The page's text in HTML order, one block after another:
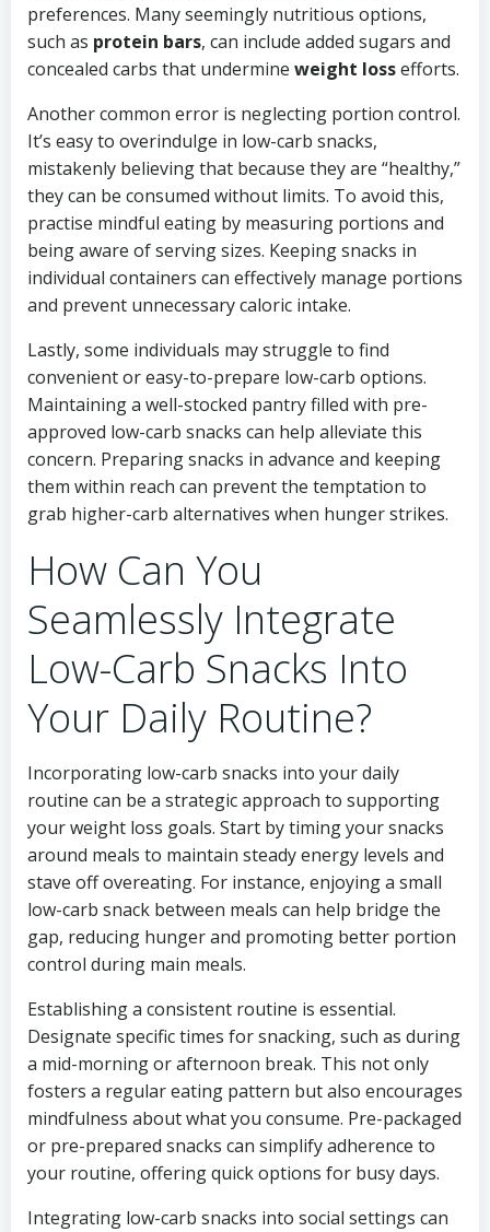
preferences. Many seemingly nutritious options,
such as protein bars, can include added sugars and
concealed carbs that undermine weight lossefforts.
Another common error is neglecting portion control.
It’s easy to overindulge in low-carb snacks,
mistakenly believing that because they are “healthy,”
they can be consumed without limits. To avoid this,
practise mindful eating by measuring portions and
being aware of serving sizes. Keeping snacks in
individual containers can effectively manage portions
and prevent unnecessary caloric intake.
Lastly, some individuals may struggle to find
convenient or easy-to-prepare low-carb options.
Maintaining a well-stocked pantry filled with pre-
approved low-carb snacks can help alleviate this
concern. Preparing snacks in advance and keeping
them within reach can prevent the temptation to
grab higher-carb alternatives when hunger strikes.
How Can You
Seamlessly Integrate
Low-Carb Snacks Into
Your Daily Routine?
Incorporating low-carb snacks into your daily
routine can be a strategic approach to supporting
your weight loss goals. Start by timing your snacks
around meals to maintain steady energy levels and
stave off overeating. For instance, enjoying a small
low-carb snack between meals can help bridge the
gap, reducing hunger and promoting better portion
control during main meals.
Establishing a consistent routine is essential.
Designate specific times for snacking, such as during
a mid-morning or afternoon break. This not only
fosters a regular eating pattern but also encourages
mindfulness about what you consume. Pre-packaged
or pre-prepared snacks can simplify adherence to
your routine, offering quick options for busy days.
Integrating low-carb snacks into social settings can